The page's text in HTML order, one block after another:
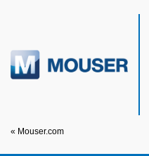
« Mouser.com